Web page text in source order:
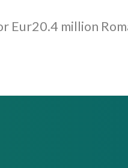
Eur20.4 million